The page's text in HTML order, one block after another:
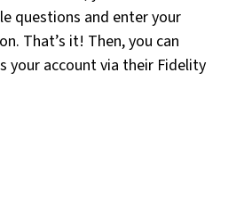
questions and enter your
That’s it! Then, you can
your account via their Fidelity